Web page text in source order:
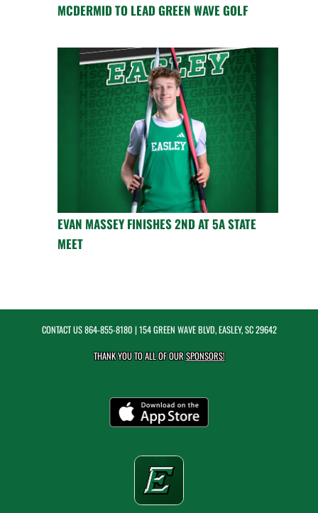
MCDERMID TO LEAD GREEN WAVE GOLF
EVAN MASSEY FINISHES 2ND AT 5A STATE
MEET
CONTACT US864-855-8180 | 154 GREEN WAVE BLVD, EASLEY, SC 29642
THANK YOU TO ALL OF OURSPONSORS!